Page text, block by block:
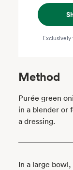
Method
Purée green
in a blender or
a dressing.
In a large